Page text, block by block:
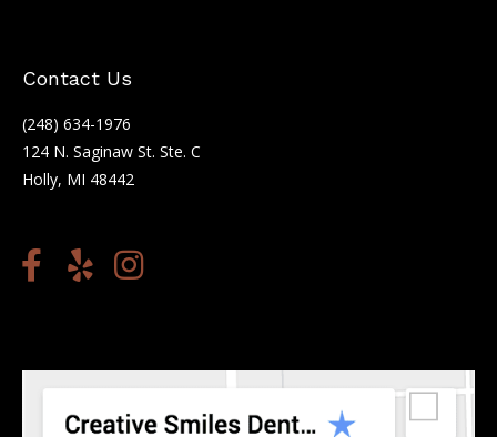
Contact Us
(248) 634-1976
124 N. Saginaw St. Ste. C
Holly, MI 48442